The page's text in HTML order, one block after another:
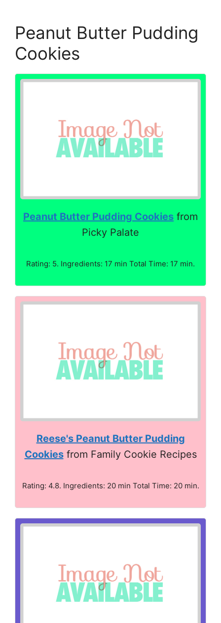
Peanut Butter Pudding
Cookies
Peanut Butter Pudding Cookies from
Picky Palate
Rating: 5. Ingredients: 17 min Total Time: 17 min.
Reese's Peanut Butter Pudding
Cookiesfrom Family Cookie Recipes
Rating: 4.8. Ingredients: 20 min Total Time: 20 min.